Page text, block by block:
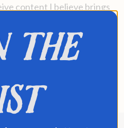
content I believe brings
—you’re all set to stay
the